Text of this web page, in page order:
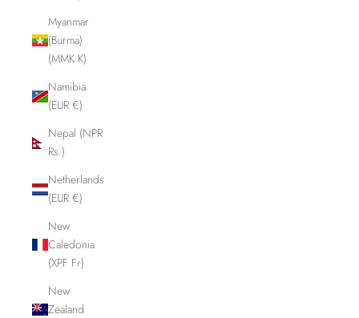
Myanmar
(Burma)
(MMK K)
Namibia
(EUR €)
Nepal (NPR
Rs.)
Netherlands
(EUR €)
New
Caledonia
(XPF Fr)
New
Zealand